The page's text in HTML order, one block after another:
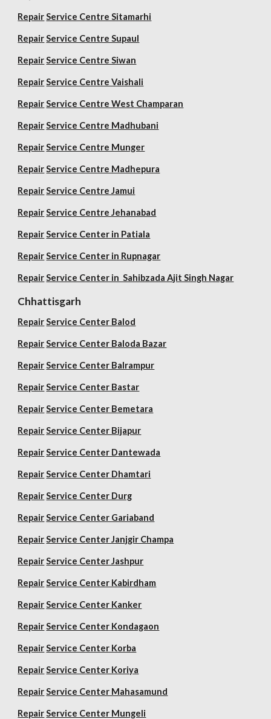
Repair Service Centre Sitamarhi
Repair Service Centre Supaul
Repair Service Centre Siwan
Repair Service Centre Vaishali
Repair Service Centre West Champaran
Repair Service Centre Madhubani
Repair Service Centre Munger
Repair Service Centre Madhepura
Repair Service Centre Jamui
Repair Service Centre Jehanabad
Repair Service Center in Patiala
Repair Service Center in Rupnagar
Repair Service Center in Sahibzada Ajit Singh Nagar
Chhattisgarh
Repair Service Center Balod
Repair Service Center Baloda Bazar
Repair Service Center Balrampur
Repair Service Center Bastar
Repair Service Center Bemetara
Repair Service Center Bijapur
Repair Service Center Dantewada
Repair Service Center Dhamtari
Repair Service Center Durg
Repair Service Center Gariaband
Repair Service Center Janjgir Champa
Repair Service Center Jashpur
Repair Service Center Kabirdham
Repair Service Center Kanker
Repair Service Center Kondagaon
Repair Service Center Korba
Repair Service Center Koriya
Repair Service Center Mahasamund
Repair Service Center Mungeli